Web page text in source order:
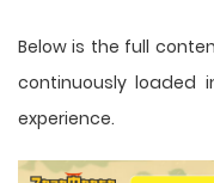
Below is the full
continuously loaded
experience.